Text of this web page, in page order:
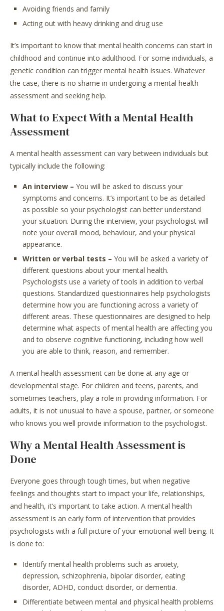
Avoiding friends and family
Acting out with heavy drinking and drug use
It’s important to know that mental health concerns can start in
childhood and continue into adulthood. For some individuals, a
genetic condition can trigger mental health issues. Whatever
the case, there is no shame in undergoing a mental health
assessment and seeking help.
What to Expect With a Mental Health
Assessment
A mental health assessment can vary between individuals but
typically include the following:
An interview – You will be asked to discuss your
symptoms and concerns. It’s important to be as detailed
as possible so your psychologist can better understand
your situation. During the interview, your psychologist will
note your overall mood, behaviour, and your physical
appearance.
Written or verbal tests – You will be asked a variety of
different questions about your mental health.
Psychologists use a variety of tools in addition to verbal
questions. Standardized questionnaires help psychologists
determine how you are functioning across a variety of
different areas. These questionnaires are designed to help
determine what aspects of mental health are affecting you
and to observe cognitive functioning, including how well
you are able to think, reason, and remember.
A mental health assessment can be done at any age or
developmental stage. For children and teens, parents, and
sometimes teachers, play a role in providing information. For
adults, it is not unusual to have a spouse, partner, or someone
who knows you well provide information to the psychologist.
Why a Mental Health Assessment is
Done
Everyone goes through tough times, but when negative
feelings and thoughts start to impact your life, relationships,
and health, it’s important to take action. A mental health
assessment is an early form of intervention that provides
psychologists with a full picture of your emotional well-being. It
is done to:
Identify mental health problems such as anxiety,
depression, schizophrenia, bipolar disorder, eating
disorder, ADHD, conduct disorder, or dementia.
Differentiate between mental and physical health problems